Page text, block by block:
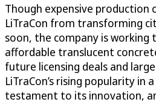
Though expensive production
LiTraCon from transforming
soon, the company is working
affordable translucent
future licensing deals and
LiTraCon’s rising popularity in
testament to its innovation,